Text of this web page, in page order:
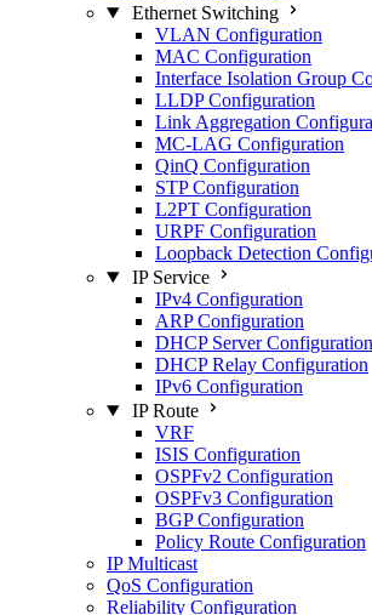
Ethernet Switching
VLAN Configuration
MAC Configuration
Interface Isolation Group
LLDP Configuration
Link Aggregation
MC-LAG Configuration
QinQ Configuration
STP Configuration
L2PT Configuration
URPF Configuration
Loopback Detection
IP Service
IPv4 Configuration
ARP Configuration
DHCP Server Configuration
DHCP Relay Configuration
IPv6 Configuration
IP Route
VRF
ISIS Configuration
OSPFv2 Configuration
OSPFv3 Configuration
BGP Configuration
Policy Route Configuration
IP Multicast
QoS Configuration
Reliability Configuration